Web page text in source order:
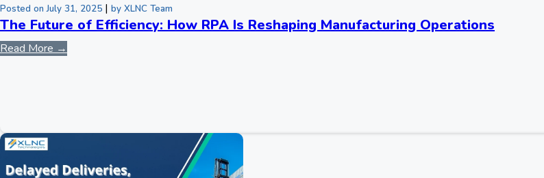
Posted on July 31, 2025 | by XLNC Team
The Future of Efficiency: How RPA Is Reshaping Manufacturing Operations
Read More →